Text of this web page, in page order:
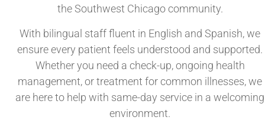
the Southwest Chicago community.
With bilingual staff fluent in English and Spanish, we
ensure every patient feels understood and supported.
Whether you need a check-up, ongoing health
management, or treatment for common illnesses, we
are here to help with same-day service in a welcoming
environment.